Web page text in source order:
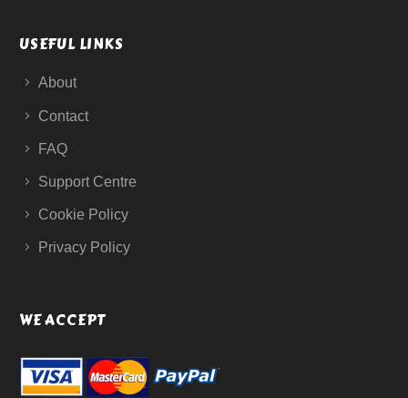
USEFUL LINKS
About
Contact
FAQ
Support Centre
Cookie Policy
Privacy Policy
WE ACCEPT